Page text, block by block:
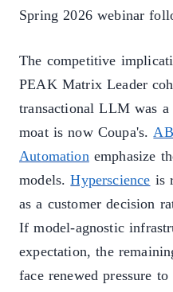
Spring 2026 webinar
The competitive
PEAK Matrix Leader
transactional LLM was
moat is now Coupa's.
Automation emphasize
models.Hyperscience is
as a customer decision
If model-agnostic
expectation, the
face renewed pressure